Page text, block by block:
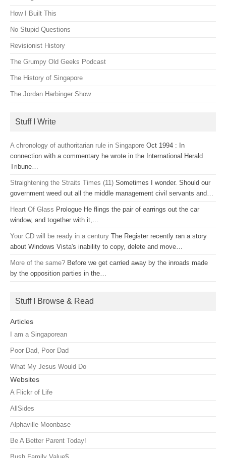
How I Built This
No Stupid Questions
Revisionist History
The Grumpy Old Geeks Podcast
The History of Singapore
The Jordan Harbinger Show
Stuff I Write
A chronology of authoritarian rule in Singapore Oct 1994 : In
connection with a commentary he wrote in the International Herald
Tribune…
Straightening the Straits Times (11) Sometimes I wonder. Should our
government weed out all the middle management civil servants and…
Heart Of Glass Prologue He flings the pair of earrings out the car
window, and together with it,…
Your CD will be ready in a century The Register recently ran a story
about Windows Vista's inability to copy, delete and move…
More of the same? Before we get carried away by the inroads made
by the opposition parties in the…
Stuff I Browse & Read
Articles
I am a Singaporean
Poor Dad, Poor Dad
What My Jesus Would Do
Websites
A Flickr of Life
AllSides
Alphaville Moonbase
Be A Better Parent Today!